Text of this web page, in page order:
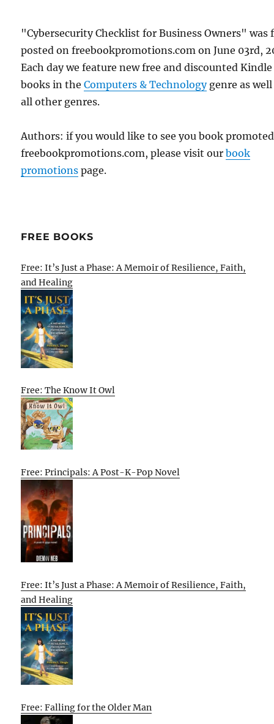
"Cybersecurity Checklist for Business Owners" was
posted on freebookpromotions.com on June 03rd,
Each day we feature new free and discounted Kindle
books in theComputers & Technologygenre as well
all other genres.
Authors: if you would like to see you book
freebookpromotions.com, please visit ourbook
promotions page.
FREE BOOKS
Free: It’s Just a Phase: A Memoir of Resilience, Faith,
and Healing
Free: The Know It Owl
Free: Principals: A Post-K-Pop Novel
Free: It’s Just a Phase: A Memoir of Resilience, Faith,
and Healing
Free: Falling for the Older Man